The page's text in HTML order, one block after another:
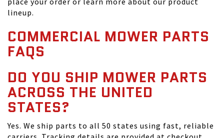
lineup.
COMMERCIAL MOWER PARTS
FAQS
DO YOU SHIP MOWER PARTS
ACROSS THE UNITED
STATES?
Yes. We ship parts to all 50 states using fast, reliable